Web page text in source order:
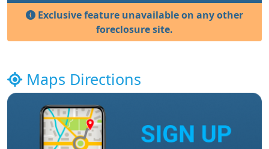
Exclusive feature unavailable on any other
foreclosure site.
Maps Directions